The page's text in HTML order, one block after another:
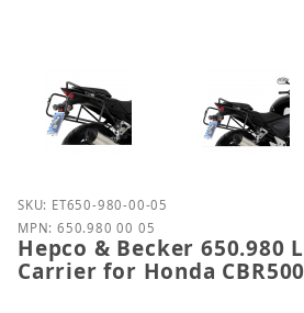
Purchase Hepco & Becker
SKU: ET650-980-00-05
MPN: 650.980 00 05
Hepco & Becker 650.980
Carrier for Honda